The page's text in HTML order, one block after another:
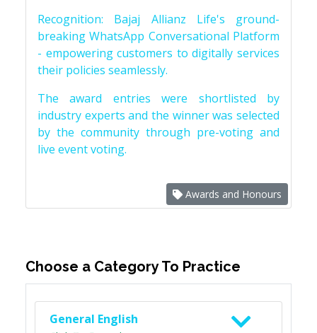
Recognition: Bajaj Allianz Life's ground-
breaking WhatsApp Conversational Platform
- empowering customers to digitally services
their policies seamlessly.
The award entries were shortlisted by
industry experts and the winner was selected
by the community through pre-voting and
live event voting.
Awards and Honours
Choose a Category To Practice
General English